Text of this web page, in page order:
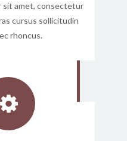
sit amet, consectetur
cursus sollicitudin
rhoncus.